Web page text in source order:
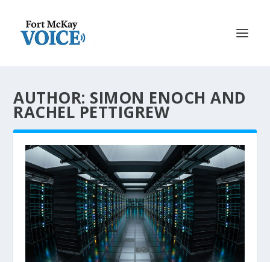
AUTHOR: SIMON ENOCH AND
RACHEL PETTIGREW